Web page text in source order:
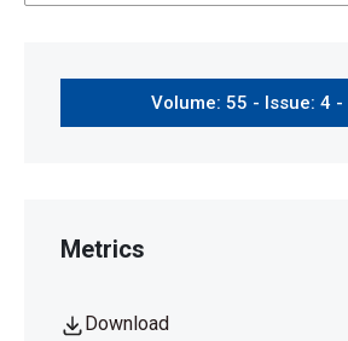
Volume: 55 - Issue: 4 -
Metrics
Download